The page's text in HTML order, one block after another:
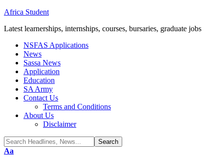
Africa Student
Latest learnerships, internships, courses, bursaries, graduate jobs
NSFAS Applications
News
Sassa News
Application
Education
SA Army
Contact Us
Terms and Conditions
About Us
Disclaimer
Font
Aa